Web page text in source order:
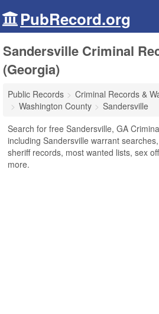
PubRecord.org
Sandersville Criminal
(Georgia)
Public Records Criminal Records &
Washington County
Sandersville
Search for free Sandersville, GA
including Sandersville warrant
sheriff records, most wanted lists, sex
more.